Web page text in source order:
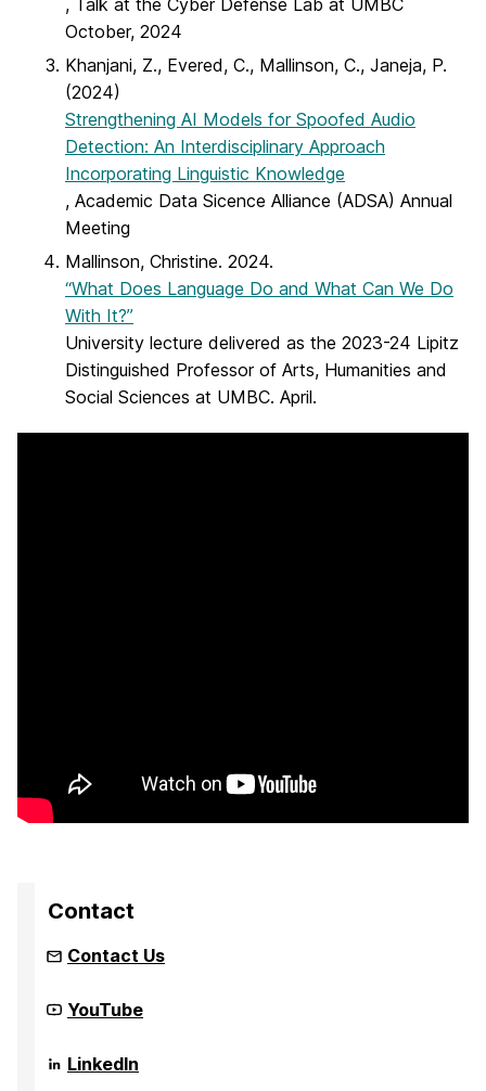
October, 2024
Khanjani, Z., Evered, C., Mallinson, C., Janeja, P.
(2024)
Strengthening AI Models for Spoofed Audio
Detection: An Interdisciplinary Approach
Incorporating Linguistic Knowledge
, Academic Data Sicence Alliance (ADSA) Annual
Meeting
Mallinson, Christine. 2024.
“What Does Language Do and What Can We Do
With It?”
University lecture delivered as the 2023-24 Lipitz
Distinguished Professor of Arts, Humanities and
Social Sciences at UMBC. April.
Contact
Contact Us
Community
Infrastructure
Strengthen
AI
YouTube
Community
Infrastructure
LinkedIn